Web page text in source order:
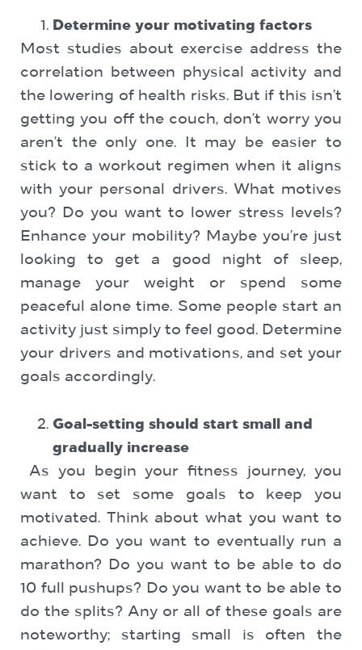
Determine your motivating factors
Most studies about exercise address the
correlation between physical activity and
the lowering of health risks. But if this isn’t
getting you off the couch, don’t worry you
aren’t the only one. It may be easier to
stick to a workout regimen when it aligns
with your personal drivers. What motives
you? Do you want to lower stress levels?
Enhance your mobility? Maybe you’re just
looking to get a good night of sleep,
manage your weight or spend some
peaceful alone time. Some people start an
activity just simply to feel good. Determine
your drivers and motivations, and set your
goals accordingly.
Goal-setting should start small and
gradually increase
As you begin your fitness journey, you
want to set some goals to keep you
motivated. Think about what you want to
achieve. Do you want to eventually run a
marathon? Do you want to be able to do
10 full pushups? Do you want to be able to
do the splits? Any or all of these goals are
noteworthy; starting small is often the